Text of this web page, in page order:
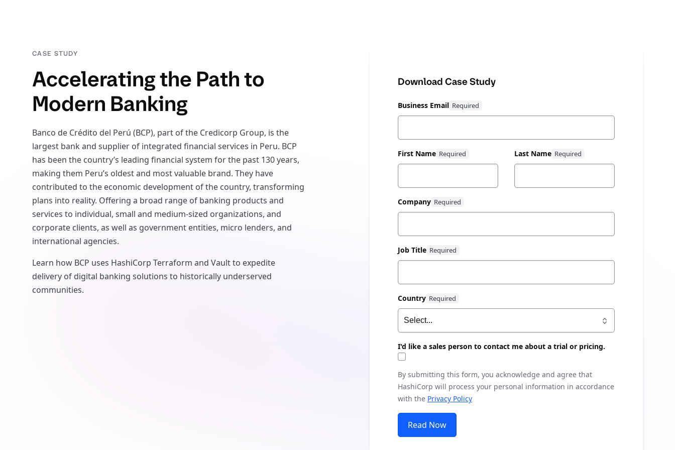
CASE STUDY
Accelerating the Path to
Modern Banking
Banco de Crédito del Perú (BCP), part of the Credicorp Group, is the
largest bank and supplier of integrated financial services in Peru. BCP
has been the country’s leading financial system for the past 130 years,
making them Peru’s oldest and most valuable brand. They have
contributed to the economic development of the country, transforming
plans into reality. Offering a broad range of banking products and
services to individual, small and medium-sized organizations, and
corporate clients, as well as government entities, micro lenders, and
international agencies.
Learn how BCP uses HashiCorp Terraform and Vault to expedite
delivery of digital banking solutions to historically underserved
communities.
Download Case Study
Business Email
First Name Last Name
Company
Job Title
Country
I'd like a sales person to contact me about a trial or pricing.
By submitting this form, you acknowledge and agree that
HashiCorp will process your personal information in accordance
with the Privacy Policy
Read Now